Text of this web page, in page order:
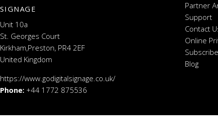
SIGNAGE
Unit 10a
St. Georges Court
Kirkham,Preston, PR4 2EF
United Kingdom
https://www.godigitalsignage.co.uk/
Phone: +44 1772 875536
Partner
Support
Contact
Online
Blog